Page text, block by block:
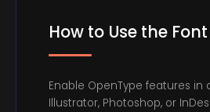
How to Use the Font
Enable OpenType features in
Illustrator, Photoshop, or